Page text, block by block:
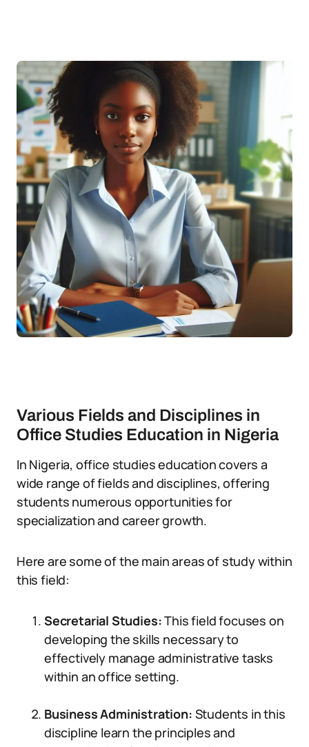
Various Fields and Disciplines in
Office Studies Education in Nigeria
In Nigeria, office studies education covers a
wide range of fields and disciplines, offering
students numerous opportunities for
specialization and career growth.
Here are some of the main areas of study within
this field:
Secretarial Studies:This field focuses on
developing the skills necessary to
effectively manage administrative tasks
within an office setting.
Business Administration: Students in this
discipline learn the principles and